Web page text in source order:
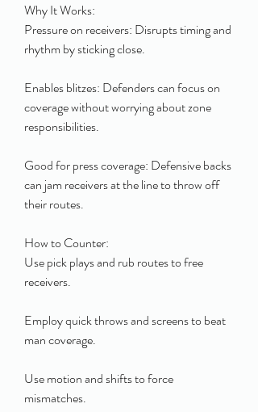
Why It Works:
Pressure on receivers: Disrupts timing and
rhythm by sticking close.
Enables blitzes: Defenders can focus on
coverage without worrying about zone
responsibilities.
Good for press coverage: Defensive backs
can jam receivers at the line to throw off
their routes.
How to Counter:
Use pick plays and rub routes to free
receivers.
Employ quick throws and screens to beat
man coverage.
Use motion and shifts to force
mismatches.